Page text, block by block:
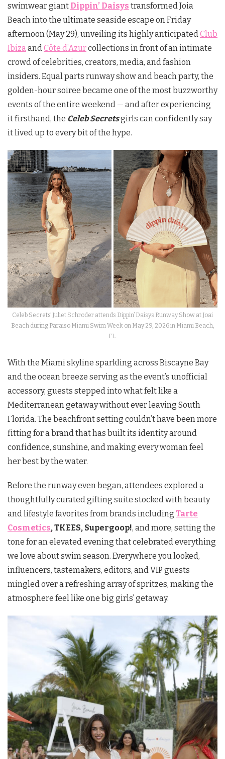
swimwear giant Dippin’ Daisys transformed Joia
Beach into the ultimate seaside escape on Friday
afternoon (May 29), unveiling its highly anticipated Club
Ibiza and Côte d’Azurcollections in front of an intimate
crowd of celebrities, creators, media, and fashion
insiders. Equal parts runway show and beach party, the
golden-hour soiree became one of the most buzzworthy
events of the entire weekend — and after experiencing
it firsthand, the Celeb Secretsgirls can confidently say
it lived up to every bit of the hype.
Celeb Secrets’ Juliet Schroder attends Dippin’ Daisys Runway Show at Joai
Beach during Paraiso Miami Swim Week on May 29, 2026 in Miami Beach,
FL.
With the Miami skyline sparkling across Biscayne Bay
and the ocean breeze serving as the event’s unofficial
accessory, guests stepped into what felt like a
Mediterranean getaway without ever leaving South
Florida. The beachfront setting couldn’t have been more
fitting for a brand that has built its identity around
confidence, sunshine, and making every woman feel
her best by the water.
Before the runway even began, attendees explored a
thoughtfully curated gifting suite stocked with beauty
and lifestyle favorites from brands including Tarte
Cosmetics, TKEES, Supergoop!, and more, setting the
tone for an elevated evening that celebrated everything
we love about swim season. Everywhere you looked,
influencers, tastemakers, editors, and VIP guests
mingled over a refreshing array of spritzes, making the
atmosphere feel like one big girls’ getaway.